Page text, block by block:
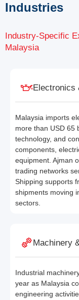
Industries
Industry-Specific
Malaysia
Electronics
Malaysia imports
more than USD 65
technology, and
components,
equipment. Ajman
trading networks
Shipping supports
shipments moving
sectors.
Machinery
Industrial
year as Malaysia
engineering